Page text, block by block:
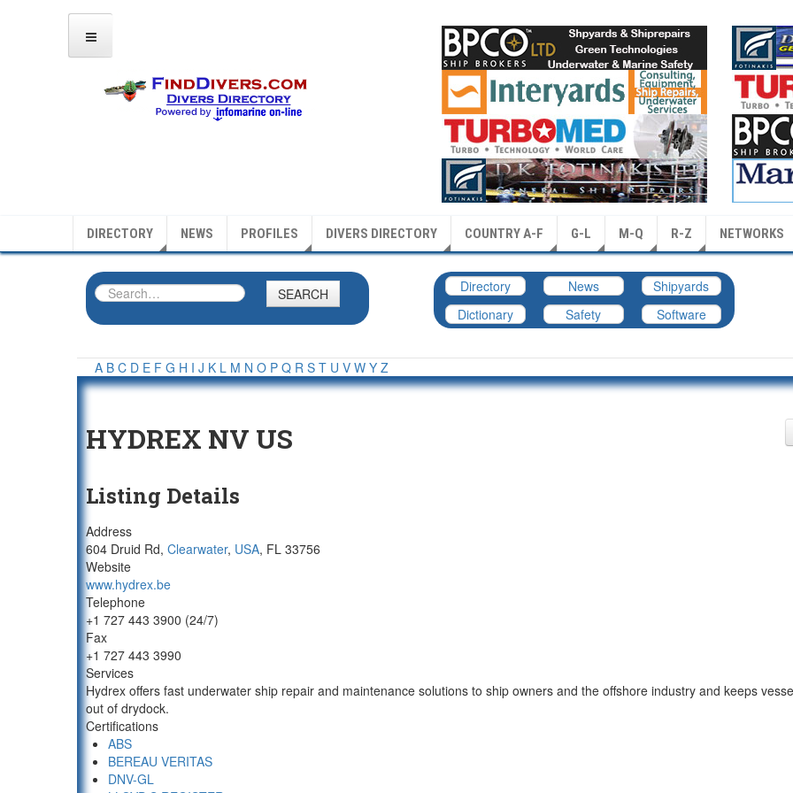
DIRECTORY NEWS PROFILES DIVERS DIRECTORY COUNTRY A-F G-L M-Q R-Z NETWORKS
SEARCH Directory News
Shipyards
Dictionary
Safety Software
A B C D E F G H I J K L M N O P Q R S T U V W Y Z
HYDREX NV US
Listing Details
Address
604 Druid Rd, Clearwater, USA, FL 33756
Website
www.hydrex.be
Telephone
+1 727 443 3900 (24/7)
Fax
+1 727 443 3990
Services
Hydrex offers fast underwater ship repair and maintenance solutions to ship owners and the offshore industry and keeps
out of drydock.
Certifications
ABS
BEREAU VERITAS
DNV-GL